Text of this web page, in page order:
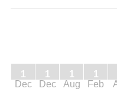
Dec
1
Dec
1
Aug
1
Feb
1